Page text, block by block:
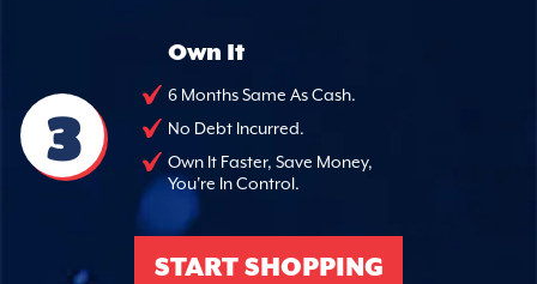
3
Own It
6 Months Same As Cash.
No Debt Incurred.
Own It Faster, Save Money,
You're In Control.
START SHOPPING